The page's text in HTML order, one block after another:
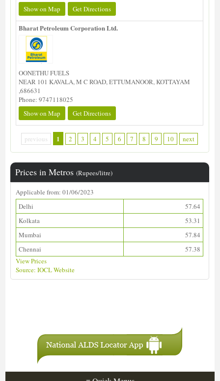
Show on Map
Get Directions
Bharat Petroleum Corporation Ltd.
OONETHU FUELS
NEAR 101 KAVALA, M C ROAD, ETTUMANOOR, KOTTAYAM
,686631
Phone: 9747118025
Show on Map
Get Directions
previous 1 2 3 4 5 6 7 8 9 10 next
Prices in Metros(Rupees/litre)
Applicable from: 01/06/2023
Delhi
57.64
Kolkata
53.31
Mumbai
57.84
Chennai
57.38
View Prices
Source: IOCL Website